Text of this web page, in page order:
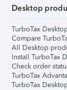
Desktop
TurboTax
Compare
All Desktop
Install TurboTax
Check order
TurboTax
TurboTax